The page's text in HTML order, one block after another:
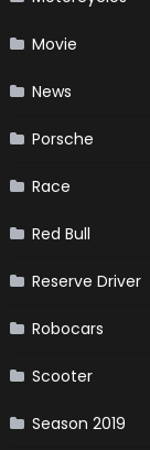
Movie
News
Porsche
Race
Red Bull
Reserve Driver
Robocars
Scooter
Season 2019